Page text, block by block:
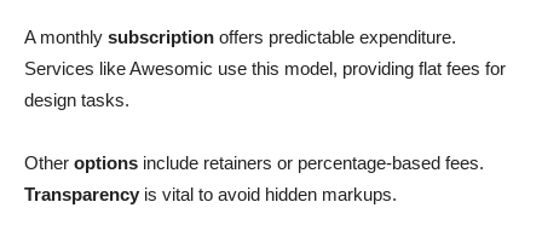
A monthly subscription offers predictable expenditure.
Services like Awesomic use this model, providing flat fees for
design tasks.
Other options include retainers or percentage-based fees.
Transparency is vital to avoid hidden markups.